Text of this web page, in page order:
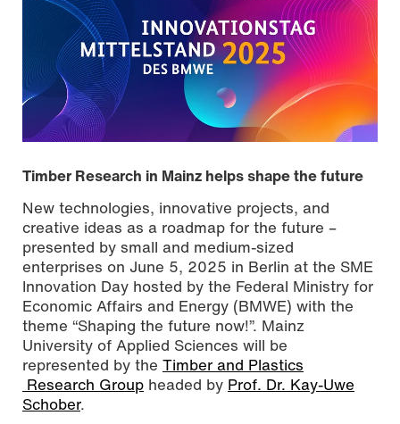
Innovation Day
Timber Research in Mainz helps shape the future
New technologies, innovative projects, and
creative ideas as a roadmap for the future –
presented by small and medium-sized
enterprises on June 5, 2025 in Berlin at the SME
Innovation Day hosted by the Federal Ministry for
Economic Affairs and Energy (BMWE) with the
theme “Shaping the future now!”. Mainz
University of Applied Sciences will be
represented by the Timber and Plastics
Research Group headed by Prof. Dr. Kay-Uwe
Schober.